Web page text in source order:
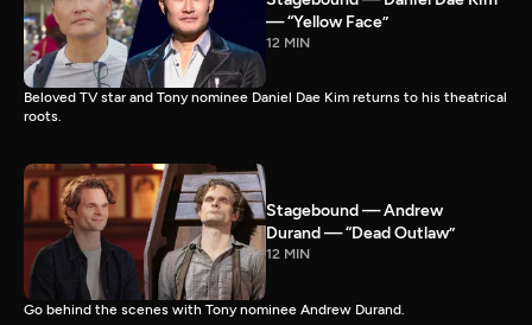
— “Yellow Face”
12 MIN
Beloved TV star and Tony nominee Daniel Dae Kim returns to his theatrical
roots.
Stagebound — Andrew
Durand — “Dead Outlaw”
12 MIN
Go behind the scenes with Tony nominee Andrew Durand.